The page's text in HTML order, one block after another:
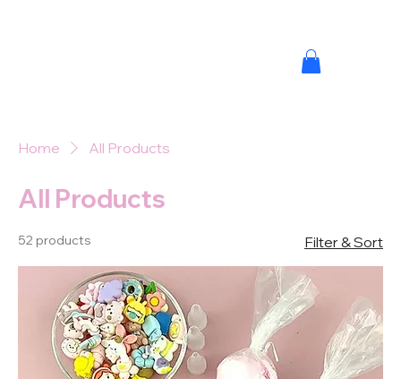
MINI
Home All Products
All Products
52 products Filter & Sort